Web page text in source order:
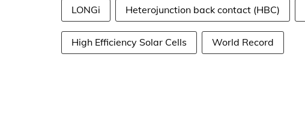
LONGi Heterojunction back contact (HBC)
High Efficiency Solar Cells World Record